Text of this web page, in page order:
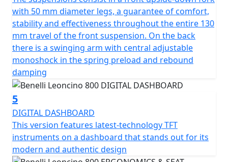
complete the picture of an engine-transmission unit
safe and modern.
The frame is a tubular trellis with steel plates, designed
to integrate perfectly with the design of the bike and to
ensure maximum agility and handling on the road for
any type of rider, without ever giving up the maximum
driving fun. What sets Leoncino 800 apart is certainly
the attention to detail: the tank, with its sharp and
modern lines, is made of steel sheet and houses the
Benelli logo, as per tradition.
The Leoncino logo under the saddle is instead an
with 50 mm diameter legs, a guarantee of comfort,
stability and effectiveness throughout the entire 130
mm travel of the front suspension. On the back
there is a swinging arm with central adjustable
monoshock in the spring preload and rebound
damping
5
DIGITAL DASHBOARD
This version features latest-technology TFT
instruments on a dashboard that stands out for its
modern and authentic design